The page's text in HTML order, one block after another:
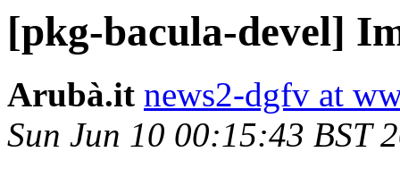
[pkg-bacula-devel]
Arubà.it news2-dgfv at
Sun Jun 10 00:15:43 BST